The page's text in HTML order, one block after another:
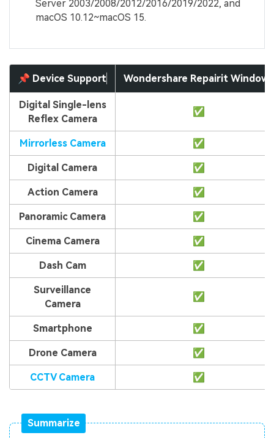
Server 2003/2008/2012/2016/2019/2022, and
macOS 10.12~macOS 15.
📌 Device Support Wondershare Repairit Windows
Digital Single-lens
Reflex Camera
✅
Mirrorless Camera ✅
Digital Camera ✅
Action Camera ✅
Panoramic Camera ✅
Cinema Camera ✅
Dash Cam ✅
Surveillance
Camera
✅
Smartphone ✅
Drone Camera ✅
CCTV Camera ✅
Summarize